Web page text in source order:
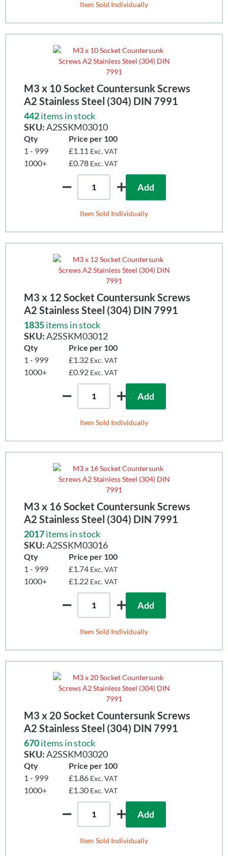
Item Sold Individually
M3 x 10 Socket Countersunk Screws
A2 Stainless Steel (304) DIN 7991
442items in stock
SKU:A2SSKM03010
Qty
Price per 100
1 - 999
£1.11 Exc. VAT
1000+ £0.78 Exc. VAT
Add
Item Sold Individually
M3 x 12 Socket Countersunk Screws
A2 Stainless Steel (304) DIN 7991
1835items in stock
SKU:A2SSKM03012
Qty
Price per 100
1 - 999
£1.32 Exc. VAT
1000+ £0.92 Exc. VAT
Add
Item Sold Individually
M3 x 16 Socket Countersunk Screws
A2 Stainless Steel (304) DIN 7991
2017items in stock
SKU:A2SSKM03016
Qty
Price per 100
1 - 999
£1.74 Exc. VAT
1000+ £1.22 Exc. VAT
Add
Item Sold Individually
M3 x 20 Socket Countersunk Screws
A2 Stainless Steel (304) DIN 7991
670items in stock
SKU:A2SSKM03020
Qty
Price per 100
1 - 999
£1.86 Exc. VAT
1000+ £1.30 Exc. VAT
Add
Item Sold Individually